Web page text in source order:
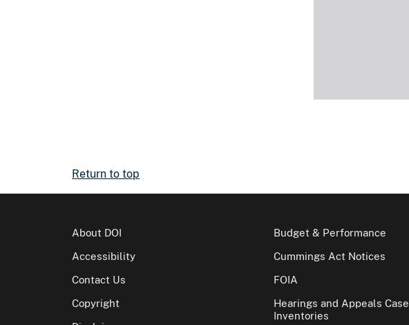
Return to top
About DOI
Accessibility
Contact Us
Copyright
Budget & Performance
Cummings Act Notices
FOIA
Hearings and Appeals Case
Inventories